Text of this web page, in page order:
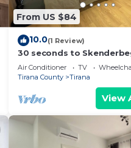
From US $84
10.0(1 Review)
30 seconds to
Chic 1-Studio Apartment
Air Conditioner TV
Tirana County
Tirana
View